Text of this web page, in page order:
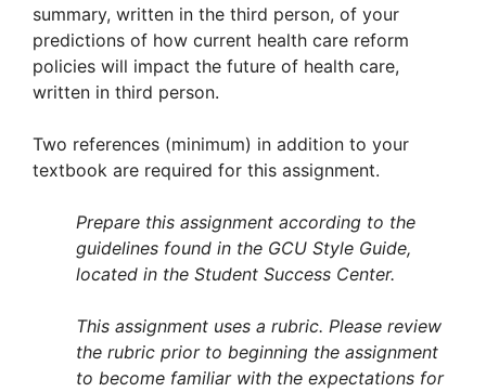
summary, written in the third person, of your
predictions of how current health care reform
policies will impact the future of health care,
written in third person.
Two references (minimum) in addition to your
textbook are required for this assignment.
Prepare this assignment according to the
guidelines found in the GCU Style Guide,
located in the Student Success Center.
This assignment uses a rubric. Please review
the rubric prior to beginning the assignment
to become familiar with the expectations for